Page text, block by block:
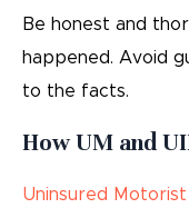
Be honest and
happened. Avoid
to the facts.
How UM and
Uninsured